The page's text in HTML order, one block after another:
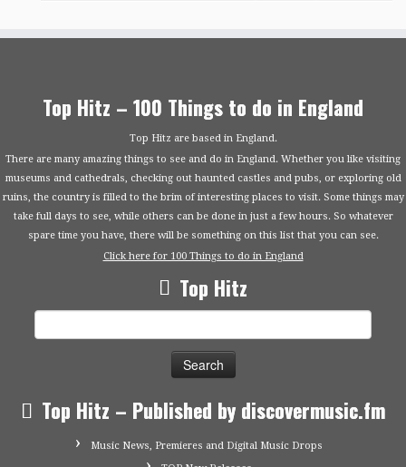
Top Hitz – 100 Things to do in England
Top Hitz are based in England.
There are many amazing things to see and do in England. Whether you like visiting
museums and cathedrals, checking out haunted castles and pubs, or exploring old
ruins, the country is filled to the brim of interesting places to visit. Some things may
take full days to see, while others can be done in just a few hours. So whatever
spare time you have, there will be something on this list that you can see.
Click here for 100 Things to do in England
Top Hitz
Top Hitz – Published by discovermusic.fm
Music News, Premieres and Digital Music Drops